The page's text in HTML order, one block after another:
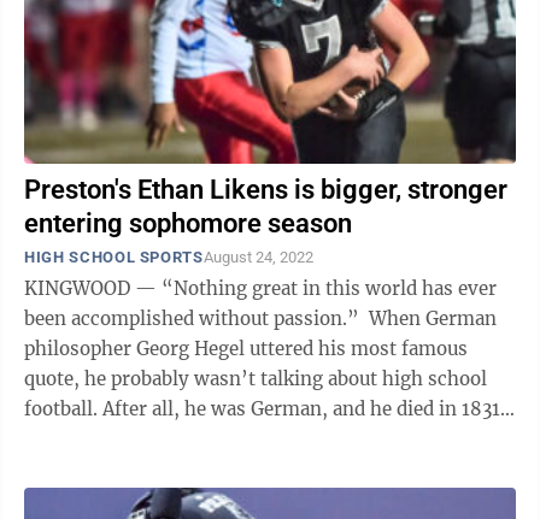
Preston's Ethan Likens is bigger, stronger
entering sophomore season
HIGH SCHOOL SPORTSAugust 24, 2022
KINGWOOD — “Nothing great in this world has ever
been accomplished without passion.” When German
philosopher Georg Hegel uttered his most famous
quote, he probably wasn’t talking about high school
football. After all, he was German, and he died in 1831